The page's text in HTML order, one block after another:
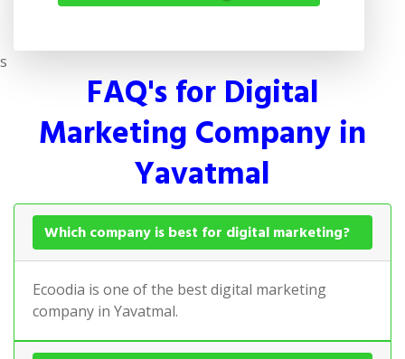
s
FAQ's for Digital
Marketing Company in
Yavatmal
Which company is best for digital marketing?
Ecoodia is one of the best digital marketing
company in Yavatmal.